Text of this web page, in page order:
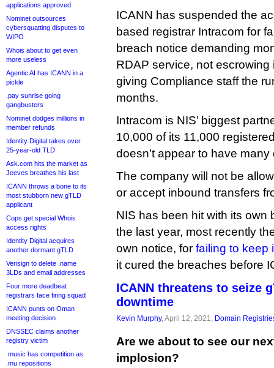
applications approved
Nominet outsources
cybersquatting disputes to
WIPO
Whois about to get even
more useless
Agentic AI has ICANN in a
pickle
.pay sunrise going
gangbusters
Nominet dodges millions in
member refunds
Identity Digital takes over
25-year-old TLD
Ask.com hits the market as
Jeeves breathes his last
ICANN throws a bone to its
most stubborn new gTLD
applicant
Cops get special Whois
access rights
Identity Digital acquires
another dormant gTLD
Verisign to delete .name
3LDs and email addresses
Four more deadbeat
registrars face firing squad
ICANN punts on Oman
meeting decision
DNSSEC claims another
registry victim
.music has competition as
.mu repositions
ICANN has suspended the
based registrar Intracom for
breach notice demanding
RDAP service, not
giving Compliance staff the
months.
Intracom is NIS’ biggest
10,000 of its 11,000
doesn’t appear to have
The company will not be
or accept inbound transfers
NIS has been hit with its own
the last year, most recently
own notice, for failing to keep
it cured the breaches before
ICANN threatens to seize
downtime
Kevin Murphy, April 12, 2021, Domain
Are we about to see our
implosion?